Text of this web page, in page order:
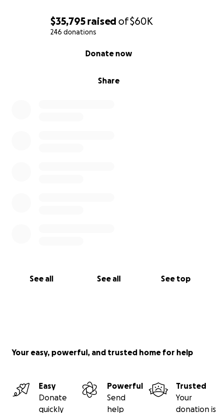
$35,795 raised of$60K
246 donations
Share
Donate now
See all See all See top
Your easy, powerful, and trusted home for help
Easy
Donate
quickly
Powerful
Send
help
Trusted
Your
donation is